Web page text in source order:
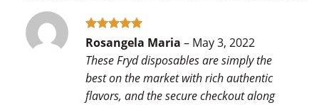
Rated5
out of 5
Rosangela Maria – May 3, 2022
These Fryd disposables are simply the
best on the market with rich authentic
flavors, and the secure checkout along